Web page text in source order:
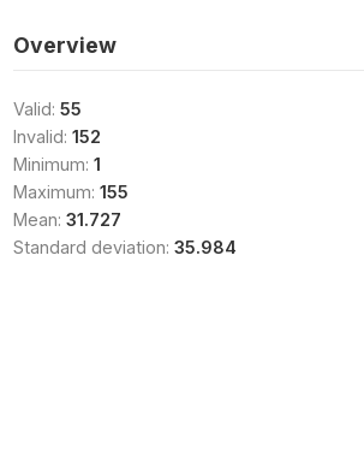
Overview
Valid: 55
Invalid: 152
Minimum: 1
Maximum: 155
Mean: 31.727
Standard deviation: 35.984